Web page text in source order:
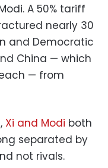
A 50% tariff
nearly 30
and Democratic
China — which
— from
Xi and Modi both
separated by
not rivals.